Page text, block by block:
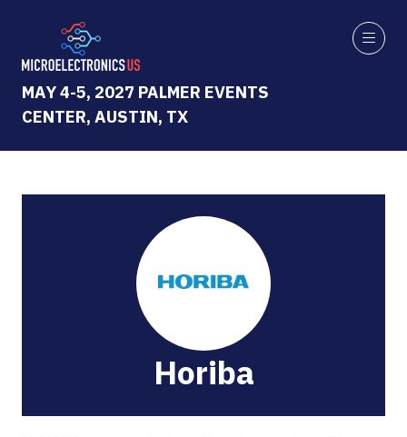
MAY 4-5, 2027 PALMER EVENTS
CENTER, AUSTIN, TX
Horiba